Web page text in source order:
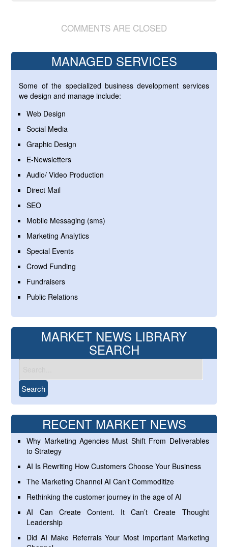
COMMENTS ARE CLOSED
MANAGED SERVICES
Some of the specialized business development services
we design and manage include:
Web Design
Social Media
Graphic Design
E-Newsletters
Audio/ Video Production
Direct Mail
SEO
Mobile Messaging (sms)
Marketing Analytics
Special Events
Crowd Funding
Fundraisers
Public Relations
MARKET NEWS LIBRARY
SEARCH
RECENT MARKET NEWS
Why Marketing Agencies Must Shift From Deliverables
to Strategy
AI Is Rewriting How Customers Choose Your Business
The Marketing Channel AI Can’t Commoditize
Rethinking the customer journey in the age of AI
AI Can Create Content. It Can’t Create Thought
Leadership
Did AI Make Referrals Your Most Important Marketing